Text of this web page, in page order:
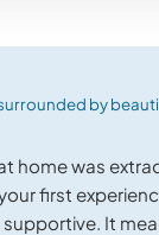
by
home was
first
It